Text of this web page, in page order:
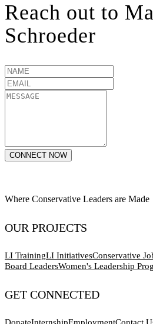
Reach out to
Schroeder
CONNECT NOW
Where Conservative Leaders are Made
OUR PROJECTS
LI TrainingLI InitiativesConservative
Board LeadersWomen's Leadership
GET CONNECTED